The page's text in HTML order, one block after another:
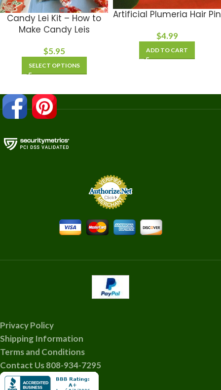
Candy Lei Kit – How to
Make Candy Leis
$5.95
SELECT OPTIONS
Artificial Plumeria Hair Pin
$4.99
ADD TO CART
Privacy Policy
Shipping Information
Terms and Conditions
Contact Us 808-934-7295